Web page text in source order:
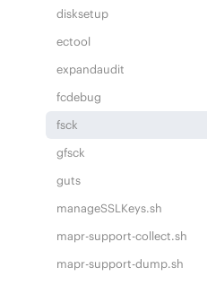
disksetup
ectool
expandaudit
fcdebug
fsck
gfsck
guts
manageSSLKeys.sh
mapr-support-collect.sh
mapr-support-dump.sh